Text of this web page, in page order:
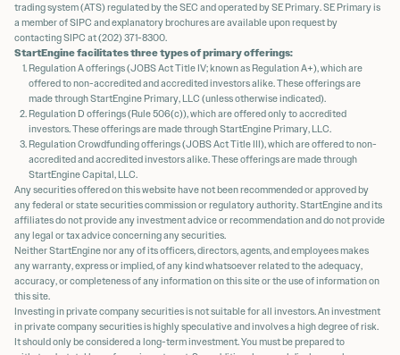
trading system (ATS) regulated by the SEC and operated by SE Primary. SE Primary is
a member of SIPC and explanatory brochures are available upon request by
contacting SIPC at (202) 371-8300.
StartEngine facilitates three types of primary offerings:
Regulation A offerings (JOBS Act Title IV; known as Regulation A+), which are
offered to non-accredited and accredited investors alike. These offerings are
made through StartEngine Primary, LLC (unless otherwise indicated).
Regulation D offerings (Rule 506(c)), which are offered only to accredited
investors. These offerings are made through StartEngine Primary, LLC.
Regulation Crowdfunding offerings (JOBS Act Title III), which are offered to non-
accredited and accredited investors alike. These offerings are made through
StartEngine Capital, LLC.
Any securities offered on this website have not been recommended or approved by
any federal or state securities commission or regulatory authority. StartEngine and its
affiliates do not provide any investment advice or recommendation and do not provide
any legal or tax advice concerning any securities.
Neither StartEngine nor any of its officers, directors, agents, and employees makes
any warranty, express or implied, of any kind whatsoever related to the adequacy,
accuracy, or completeness of any information on this site or the use of information on
this site.
Investing in private company securities is not suitable for all investors. An investment
in private company securities is highly speculative and involves a high degree of risk.
It should only be considered a long-term investment. You must be prepared to